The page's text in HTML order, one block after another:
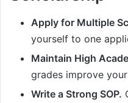
Apply for Multiple
yourself to one
Maintain High
grades improve
Write a Strong SOP.